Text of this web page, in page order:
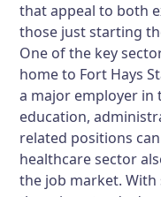
that appeal to both
those just starting
One of the key
home to Fort Hays
a major employer in
education,
related positions
healthcare sector
the job market. With